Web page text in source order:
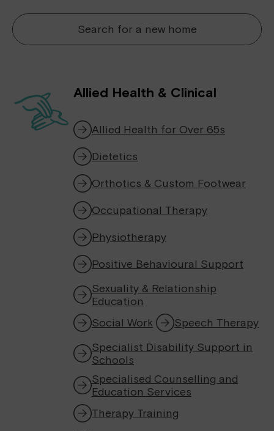
Search for a new home
Allied Health & Clinical
Allied Health for Over 65s
Dietetics
Orthotics & Custom Footwear
Occupational Therapy
Physiotherapy
Positive Behavioural Support
Sexuality & Relationship
Education
Social Work
Speech Therapy
Specialist Disability Support in
Schools
Specialised Counselling and
Education Services
Therapy Training